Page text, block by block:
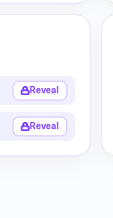
Reveal
Reveal